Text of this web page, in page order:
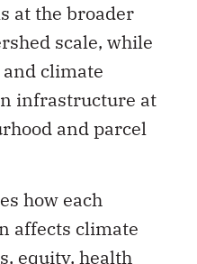
at the broader
scale, while
climate
infrastructure at
and parcel
how each
affects climate
equity, health